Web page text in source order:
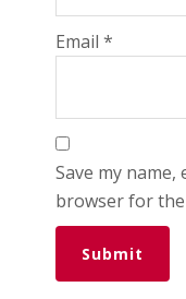
Email*
Save my
browser for